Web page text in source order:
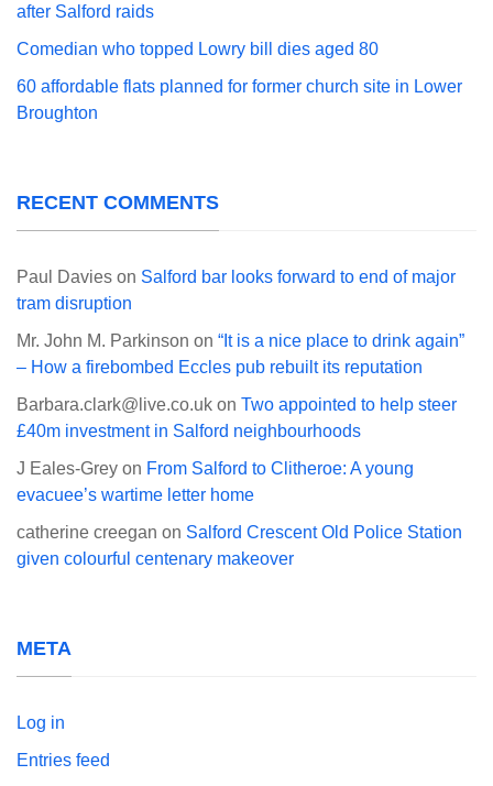
after Salford raids
Comedian who topped Lowry bill dies aged 80
60 affordable flats planned for former church site in Lower
Broughton
RECENT COMMENTS
Paul Davies on Salford bar looks forward to end of major
tram disruption
Mr. John M. Parkinson on “It is a nice place to drink again”
– How a firebombed Eccles pub rebuilt its reputation
Barbara.clark@live.co.uk on Two appointed to help steer
£40m investment in Salford neighbourhoods
J Eales-Grey on From Salford to Clitheroe: A young
evacuee’s wartime letter home
catherine creegan on Salford Crescent Old Police Station
given colourful centenary makeover
META
Log in
Entries feed